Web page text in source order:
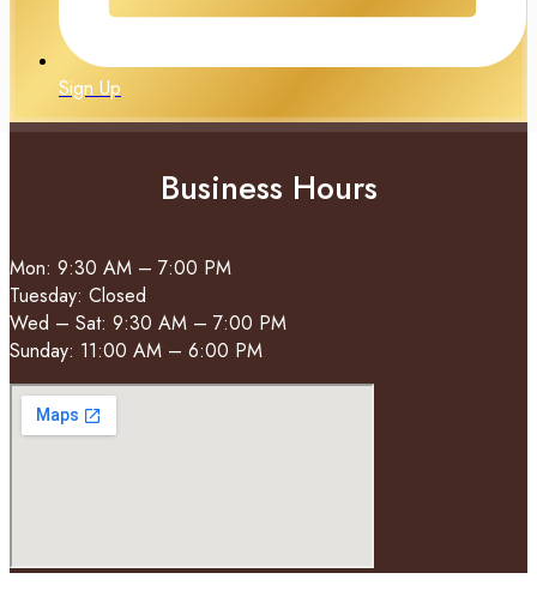
Sign Up
Business Hours
Mon: 9:30 AM – 7:00 PM
Tuesday: Closed
Wed – Sat: 9:30 AM – 7:00 PM
Sunday: 11:00 AM – 6:00 PM